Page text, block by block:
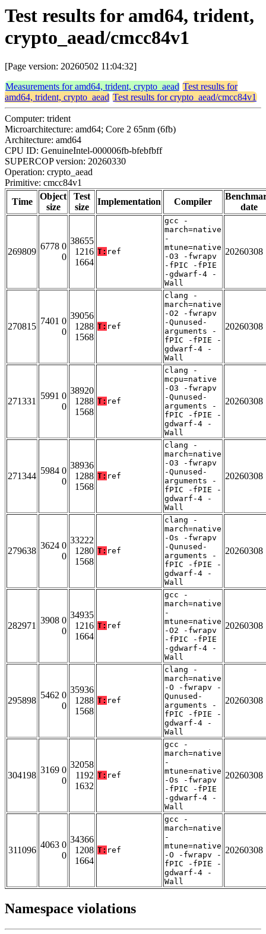
Test results for amd64, trident,
crypto_aead/cmcc84v1
[Page version: 20260502 11:04:32]
Measurements for amd64, trident, crypto_aead Test results for
amd64, trident, crypto_aead Test results for crypto_aead/cmcc84v1
Computer: trident
Microarchitecture: amd64; Core 2 65nm (6fb)
Architecture: amd64
CPU ID: GenuineIntel-000006fb-bfebfbff
SUPERCOP version: 20260330
Operation: crypto_aead
Primitive: cmcc84v1
Time
Object
size
Test
size
Implementation Compiler
date
269809
6778 0
0
38655
1216
1664
T: ref
gcc -
march=native
-
mtune=native
-O3 -fwrapv
-fPIC -fPIE
-gdwarf-4 -
Wall
20260308
270815
7401 0
0
39056
1288
1568
T: ref
clang -
march=native
-O2 -fwrapv
-Qunused-
arguments -
fPIC -fPIE -
gdwarf-4 -
Wall
20260308
271331
5991 0
0
38920
1288
1568
T: ref
clang -
mcpu=native
-O3 -fwrapv
-Qunused-
arguments -
fPIC -fPIE -
gdwarf-4 -
Wall
20260308
271344
5984 0
0
38936
1288
1568
T: ref
clang -
march=native
-O3 -fwrapv
-Qunused-
arguments -
fPIC -fPIE -
gdwarf-4 -
Wall
20260308
279638
3624 0
0
33222
1280
1568
T: ref
clang -
march=native
-Os -fwrapv
-Qunused-
arguments -
fPIC -fPIE -
gdwarf-4 -
Wall
20260308
282971
3908 0
0
34935
1216
1664
T: ref
gcc -
march=native
-
mtune=native
-O2 -fwrapv
-fPIC -fPIE
-gdwarf-4 -
Wall
20260308
295898
5462 0
0
35936
1288
1568
T: ref
clang -
march=native
-O -fwrapv -
Qunused-
arguments -
fPIC -fPIE -
gdwarf-4 -
Wall
20260308
304198
3169 0
0
32058
1192
1632
T: ref
gcc -
march=native
-
mtune=native
-Os -fwrapv
-fPIC -fPIE
-gdwarf-4 -
Wall
20260308
311096
4063 0
0
34366
1208
1664
T: ref
gcc -
march=native
-
mtune=native
-O -fwrapv -
fPIC -fPIE -
gdwarf-4 -
Wall
20260308
Namespace violations